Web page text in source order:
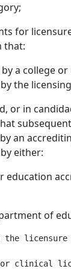
for
that:
a college
the
or in
an
either:
education
of
the
clinical